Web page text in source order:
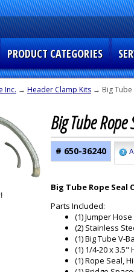
PRODUCT CATEGORIES
Inc. → Header Clamp Kits → Big Tube
Big Tube
# 650-36240
Big Tube Rope Seal
Parts Included:
(1) Jumper Hose
(2) Stainless
(1) Big Tube V-
(1) 1/4-20 x 3.5"
(1) Rope Seal,